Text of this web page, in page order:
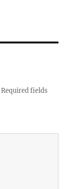
Required fields